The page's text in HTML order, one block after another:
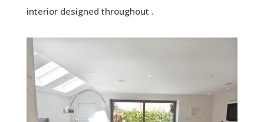
interior designed throughout .